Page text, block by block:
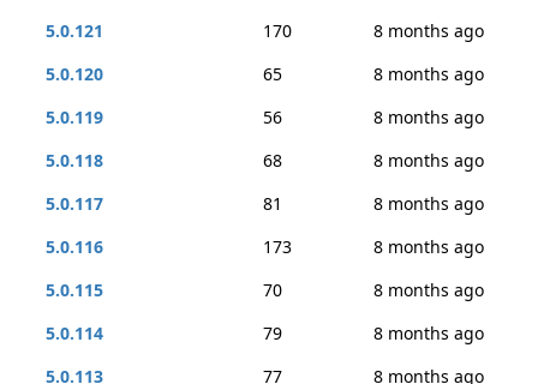
5.0.121
170
8 months ago
5.0.120
65
8 months ago
5.0.119
56
8 months ago
5.0.118
68
8 months ago
5.0.117
81
8 months ago
5.0.116
173
8 months ago
5.0.115
70
8 months ago
5.0.114
79
8 months ago
5.0.113
77 8 months ago